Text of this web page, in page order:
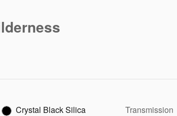
Crystal Black Silica
Transmission